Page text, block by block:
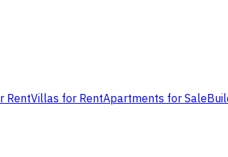
RentVillas for RentApartments for Sale